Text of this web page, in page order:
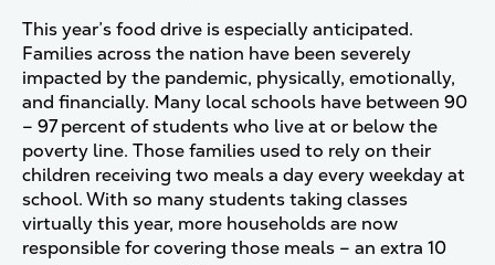
This year’s food drive is especially anticipated.
Families across the nation have been severely
impacted by the pandemic, physically, emotionally,
and financially. Many local schools have between 90
– 97 percent of students who live at or below the
poverty line. Those families used to rely on their
children receiving two meals a day every weekday at
school. With so many students taking classes
virtually this year, more households are now
responsible for covering those meals – an extra 10